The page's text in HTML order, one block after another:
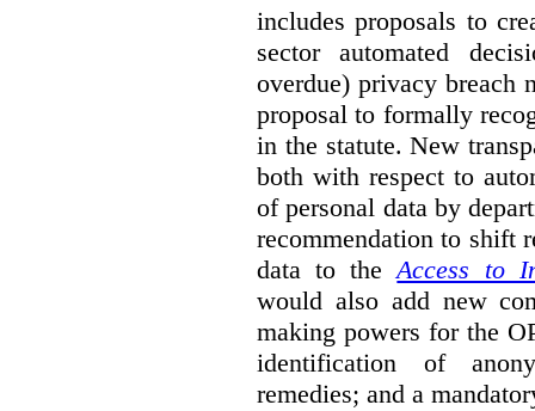
includes proposals to
sector automated
overdue) privacy breach
proposal to formally
in the statute. New
both with respect to
of personal data by
recommendation to shift
data to theAccess to
would also add new
making powers for the
identification of
remedies; and a